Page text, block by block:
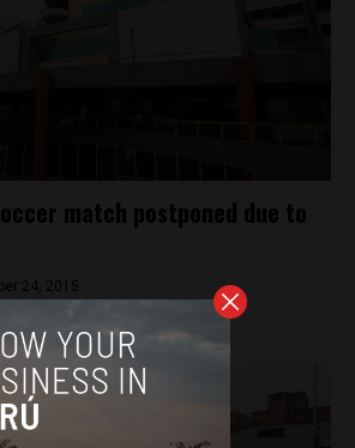
match postponed due to
24, 2015